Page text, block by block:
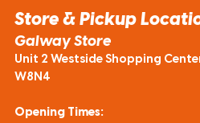
Store & Pickup
Galway Store
Unit 2 Westside Shopping
W8N4
Opening Times: